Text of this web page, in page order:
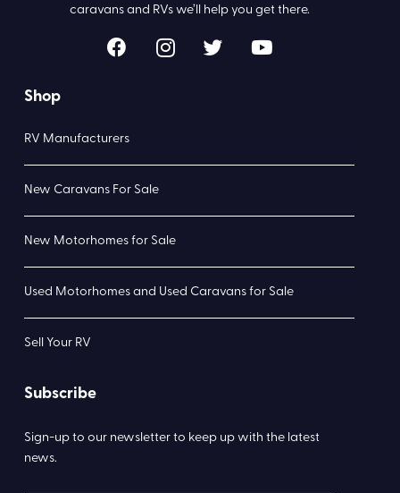
caravans and RVs we’ll help you get there.
Shop
RV Manufacturers
New Caravans For Sale
New Motorhomes for Sale
Used Motorhomes and Used Caravans for Sale
Sell Your RV
Subscribe
Sign-up to our newsletter to keep up with the latest
news.